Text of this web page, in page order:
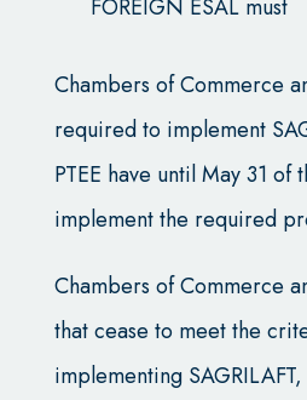
FOREIGN ESAL must
Chambers of Commerce
required to implement
PTEE have until May 31
implement the required
Chambers of Commerce
that cease to meet the
implementing